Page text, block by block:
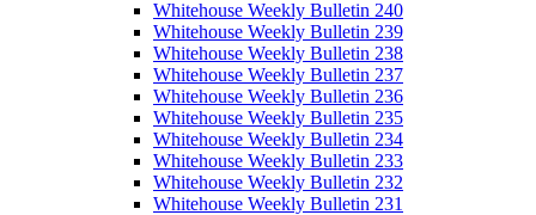
Whitehouse Weekly Bulletin 240
Whitehouse Weekly Bulletin 239
Whitehouse Weekly Bulletin 238
Whitehouse Weekly Bulletin 237
Whitehouse Weekly Bulletin 236
Whitehouse Weekly Bulletin 235
Whitehouse Weekly Bulletin 234
Whitehouse Weekly Bulletin 233
Whitehouse Weekly Bulletin 232
Whitehouse Weekly Bulletin 231